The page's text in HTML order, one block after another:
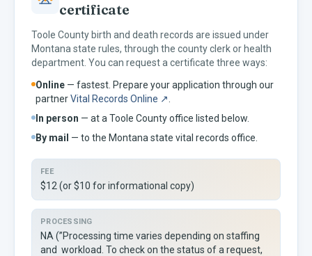
certificate
Toole County birth and death records are issued under
Montana state rules, through the county clerk or health
department. You can request a certificate three ways:
Online — fastest. Prepare your application through our
partnerVital Records Online ↗
In person — at a Toole County office listed below.
By mail — to the Montana state vital records office.
FEE
$12 (or $10 for informational copy)
PROCESSING
NA (”Processing time varies depending on staffing
and workload. To check on the status of a request,